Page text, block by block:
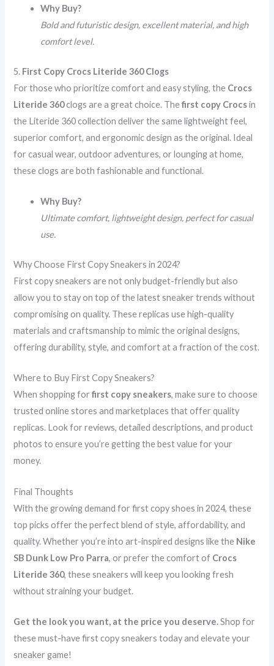
Why Buy?
Bold and futuristic design, excellent material, and high
comfort level.
5. First Copy Crocs Literide 360 Clogs
For those who prioritize comfort and easy styling, the Crocs
Literide 360clogs are a great choice. Thefirst copy Crocsin
the Literide 360 collection deliver the same lightweight feel,
superior comfort, and ergonomic design as the original. Ideal
for casual wear, outdoor adventures, or lounging at home,
these clogs are both fashionable and functional.
Why Buy?
Ultimate comfort, lightweight design, perfect for casual
use.
Why Choose First Copy Sneakers in 2024?
First copy sneakers are not only budget-friendly but also
allow you to stay on top of the latest sneaker trends without
compromising on quality. These replicas use high-quality
materials and craftsmanship to mimic the original designs,
offering durability, style, and comfort at a fraction of the cost.
Where to Buy First Copy Sneakers?
When shopping forfirst copy sneakers, make sure to choose
trusted online stores and marketplaces that offer quality
replicas. Look for reviews, detailed descriptions, and product
photos to ensure you’re getting the best value for your
money.
Final Thoughts
With the growing demand for first copy shoes in 2024, these
top picks offer the perfect blend of style, affordability, and
quality. Whether you’re into art-inspired designs like the Nike
SB Dunk Low Pro Parra, or prefer the comfort of Crocs
Literide 360, these sneakers will keep you looking fresh
without straining your budget.
Get the look you want, at the price you deserve.Shop for
these must-have first copy sneakers today and elevate your
sneaker game!